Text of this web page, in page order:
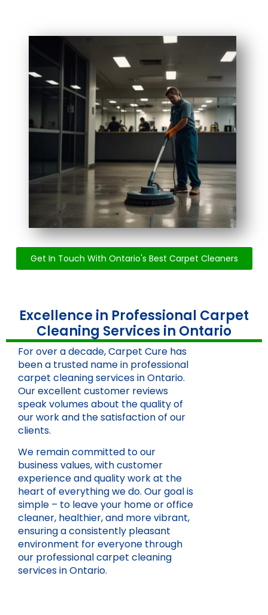
Get In Touch With Ontario's Best Carpet Cleaners
Excellence in Professional Carpet
Cleaning Services in Ontario
For over a decade, Carpet Cure has
been a trusted name in professional
carpet cleaning services in Ontario.
Our excellent customer reviews
speak volumes about the quality of
our work and the satisfaction of our
clients.
We remain committed to our
business values, with customer
experience and quality work at the
heart of everything we do. Our goal is
simple – to leave your home or office
cleaner, healthier, and more vibrant,
ensuring a consistently pleasant
environment for everyone through
our professional carpet cleaning
services in Ontario.